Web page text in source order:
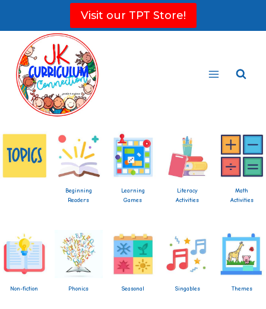
content
Visit our TPT Store!
Beginning
Readers
Learning
Games
Literacy
Activities
Math
Activities
Non-fiction Phonics Seasonal Singables Themes